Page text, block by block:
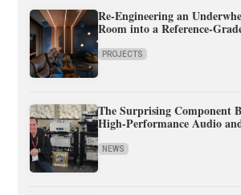
Re-Engineering an
Room into a Reference-
PROJECTS
The Surprising Component
High-Performance Audio
NEWS